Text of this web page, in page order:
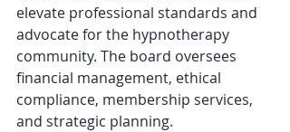
elevate professional standards and
advocate for the hypnotherapy
community. The board oversees
financial management, ethical
compliance, membership services,
and strategic planning.